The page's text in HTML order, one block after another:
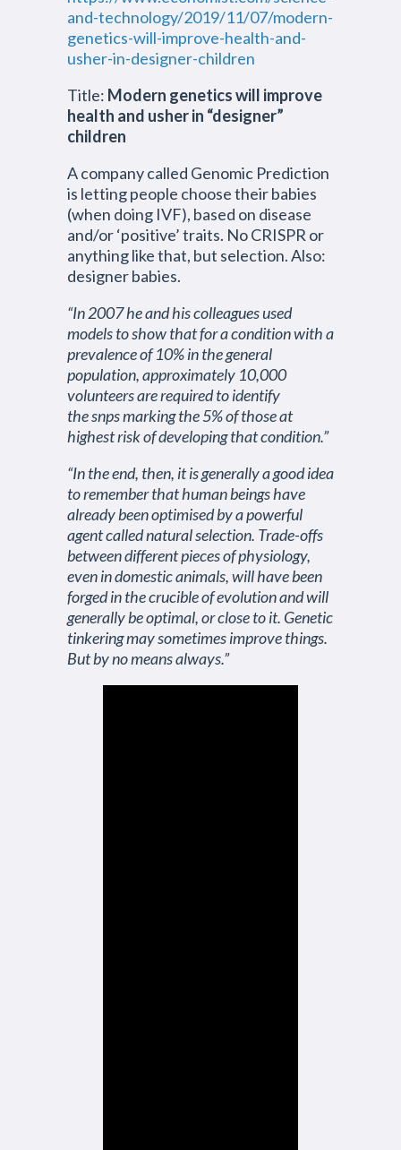
and-technology/2019/11/07/modern-
genetics-will-improve-health-and-
usher-in-designer-children
Title: Modern genetics will improve
health and usher in “designer”
children
A company called Genomic Prediction
is letting people choose their babies
(when doing IVF), based on disease
and/or ‘positive’ traits. No CRISPR or
anything like that, but selection. Also:
designer babies.
“In 2007 he and his colleagues used
models to show that for a condition with a
prevalence of 10% in the general
population, approximately 10,000
volunteers are required to identify
the snps marking the 5% of those at
highest risk of developing that condition.”
“In the end, then, it is generally a good idea
to remember that human beings have
already been optimised by a powerful
agent called natural selection. Trade-offs
between different pieces of physiology,
even in domestic animals, will have been
forged in the crucible of evolution and will
generally be optimal, or close to it. Genetic
tinkering may sometimes improve things.
But by no means always.”